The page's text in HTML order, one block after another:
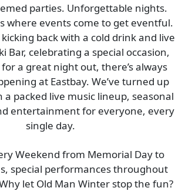
parties. Unforgettable nights.
where events come to get eventful.
back with a cold drink and live
Bar, celebrating a special occasion,
a great night out, there’s always
at Eastbay. We’ve turned up
packed live music lineup, seasonal
entertainment for everyone, every
single day.
Weekend from Memorial Day to
special performances throughout
let Old Man Winter stop the fun?